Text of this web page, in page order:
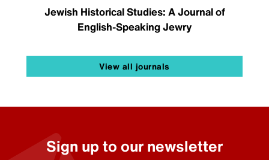
Jewish Historical Studies: A Journal of
English-Speaking Jewry
View all journals
Sign up to our newsletter